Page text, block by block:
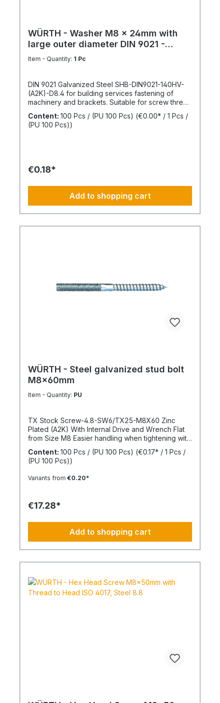
WÜRTH - Washer M8 x 24mm with
large outer diameter DIN 9021 -
Galvanized steel
Item - Quantity: 1 Pc
DIN 9021 Galvanized Steel SHB-DIN9021-140HV-
(A2K)-D8.4 for building services fastening of
machinery and brackets. Suitable for screw thread
M8Inner diameter (d1) 8.4 mmOuter diameter (d2)
24 mmThickness (h1) 2 mmStandards DIN
9021Material SteelSurface GalvanizedHardness
Content: 100 Pcs / (PU 100 Pcs) (€0.00* / 1 Pcs /
(PU 100 Pcs))
€0.18*
Add to shopping cart
WÜRTH - Steel galvanized stud bolt
M8x60mm
Item - Quantity: PU
TX Stock Screw-4.8-SW6/TX25-M8X60 Zinc
Plated (A2K) With Internal Drive and Wrench Flat
from Size M8 Easier handling when tightening with
a wrench thanks to the wrench flat and TX internal
drive from size M8 Standards: ISO 4017 Material:
Steel Strength Class: 4.8 Surface: Zinc Plated
Thread Type: Metric Thread Thread Form:
Content: 100 Pcs / (PU 100 Pcs) (€0.17* / 1 Pcs /
(PU 100 Pcs))
Variants from €0.20*
€17.28*
Add to shopping cart